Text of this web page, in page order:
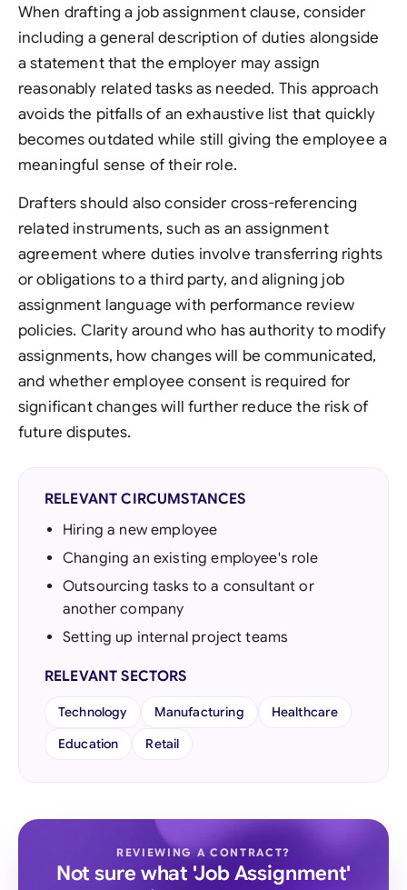
When drafting a job assignment clause, consider
including a general description of duties alongside
a statement that the employer may assign
reasonably related tasks as needed. This approach
avoids the pitfalls of an exhaustive list that quickly
becomes outdated while still giving the employee a
meaningful sense of their role.
Drafters should also consider cross-referencing
related instruments, such as an assignment
agreement where duties involve transferring rights
or obligations to a third party, and aligning job
assignment language with performance review
policies. Clarity around who has authority to modify
assignments, how changes will be communicated,
and whether employee consent is required for
significant changes will further reduce the risk of
future disputes.
RELEVANT CIRCUMSTANCES
Hiring a new employee
Changing an existing employee's role
Outsourcing tasks to a consultant or
another company
Setting up internal project teams
RELEVANT SECTORS
Technology Manufacturing
Healthcare
Education
Retail
REVIEWING A CONTRACT?
Not sure what 'Job Assignment'